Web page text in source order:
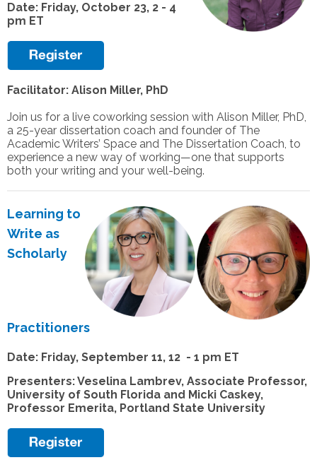
Date: Friday, October 23, 2 - 4
pm ET
Facilitator: Alison Miller, PhD
Join us for a live coworking session with Alison Miller, PhD,
a 25-year dissertation coach and founder of The
Academic Writers’ Space and The Dissertation Coach, to
experience a new way of working—one that supports
both your writing and your well-being.
Learning to
Write as
Scholarly
Practitioners
Date: Friday, September 11, 12 - 1 pm ET
Presenters: Veselina Lambrev, Associate Professor,
University of South Florida and Micki Caskey,
Professor Emerita, Portland State University